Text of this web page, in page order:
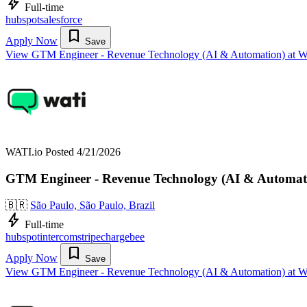
Full-time
hubspotsalesforce
Apply Now
bookmark Save
View GTM Engineer - Revenue Technology (AI & Automation) at
WATI.io Posted 4/21/2026
GTM Engineer - Revenue Technology (AI &
🇧🇷 São Paulo, São Paulo, Brazil
bolt Full-time
hubspotintercomstripechargebee
Apply Now
bookmark Save
View GTM Engineer - Revenue Technology (AI & Automation) at